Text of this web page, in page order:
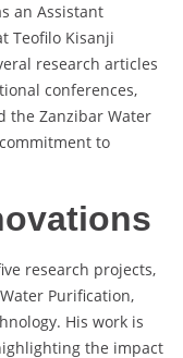
an Assistant
Teofilo Kisanji
research articles
conferences,
the Zanzibar Water
to
research projects,
Purification,
His work is
the impact